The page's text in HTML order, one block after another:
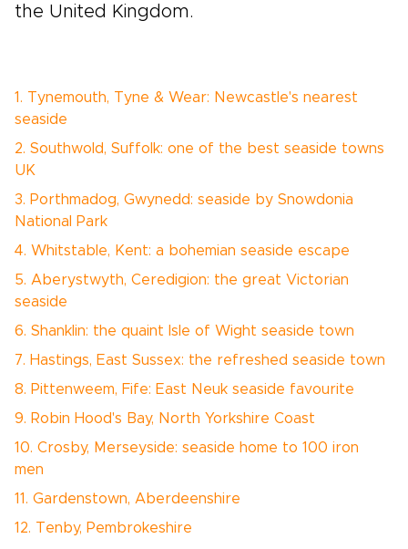
the United Kingdom.
1. Tynemouth, Tyne & Wear: Newcastle's nearest
seaside
2. Southwold, Suffolk: one of the best seaside towns
UK
3. Porthmadog, Gwynedd: seaside by Snowdonia
National Park
4. Whitstable, Kent: a bohemian seaside escape
5. Aberystwyth, Ceredigion: the great Victorian
seaside
6. Shanklin: the quaint Isle of Wight seaside town
7. Hastings, East Sussex: the refreshed seaside town
8. Pittenweem, Fife: East Neuk seaside favourite
9. Robin Hood's Bay, North Yorkshire Coast
10. Crosby, Merseyside: seaside home to 100 iron
men
11. Gardenstown, Aberdeenshire
12. Tenby, Pembrokeshire